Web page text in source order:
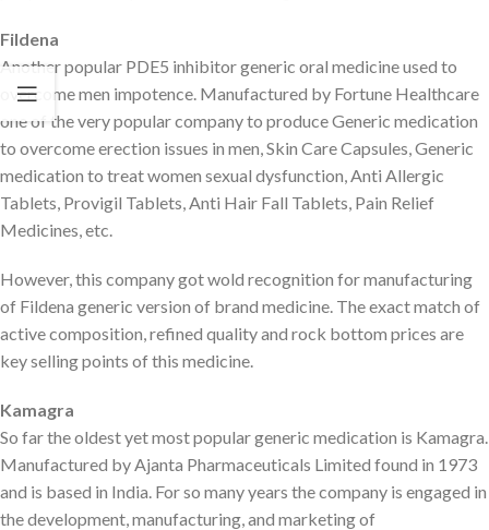
Fildena
Another popular PDE5 inhibitor generic oral medicine used to
overcome men impotence. Manufactured by Fortune Healthcare
one of the very popular company to produce Generic medication
to overcome erection issues in men, Skin Care Capsules, Generic
medication to treat women sexual dysfunction, Anti Allergic
Tablets, Provigil Tablets, Anti Hair Fall Tablets, Pain Relief
Medicines, etc.
However, this company got wold recognition for manufacturing
of Fildena generic version of brand medicine. The exact match of
active composition, refined quality and rock bottom prices are
key selling points of this medicine.
Kamagra
So far the oldest yet most popular generic medication is Kamagra.
Manufactured by Ajanta Pharmaceuticals Limited found in 1973
and is based in India. For so many years the company is engaged in
the development, manufacturing, and marketing of